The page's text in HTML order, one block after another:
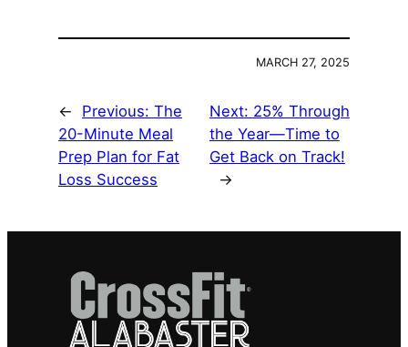
MARCH 27, 2025
← Previous: The
20-Minute Meal
Prep Plan for Fat
Loss Success
Next: 25% Through
the Year—Time to
Get Back on Track!
→